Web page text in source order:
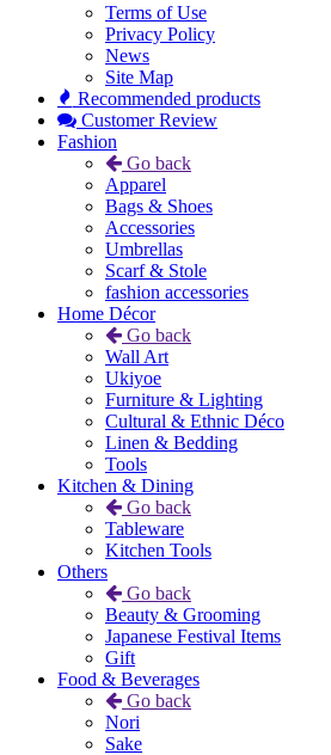
Terms of Use
Privacy Policy
News
Site Map
Recommended products
Customer Review
Fashion
Go back
Apparel
Bags & Shoes
Accessories
Umbrellas
Scarf & Stole
fashion accessories
Home Décor
Go back
Wall Art
Ukiyoe
Furniture & Lighting
Cultural & Ethnic Déco
Linen & Bedding
Tools
Kitchen & Dining
Go back
Tableware
Kitchen Tools
Others
Go back
Beauty & Grooming
Japanese Festival Items
Gift
Food & Beverages
Go back
Nori
Sake